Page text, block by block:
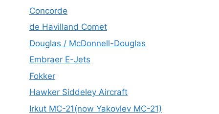
Concorde
de Havilland Comet
Douglas / McDonnell-Douglas
Embraer E-Jets
Fokker
Hawker Siddeley Aircraft
Irkut MC-21(now Yakovlev MC-21)